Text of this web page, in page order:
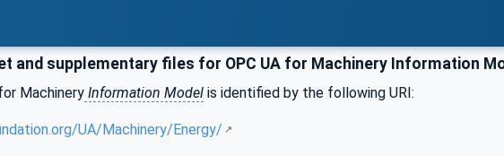
and supplementary files for OPC UA for Machinery Information
Machinery Information Model is identified by the following URI:
UA/Machinery/Energy/